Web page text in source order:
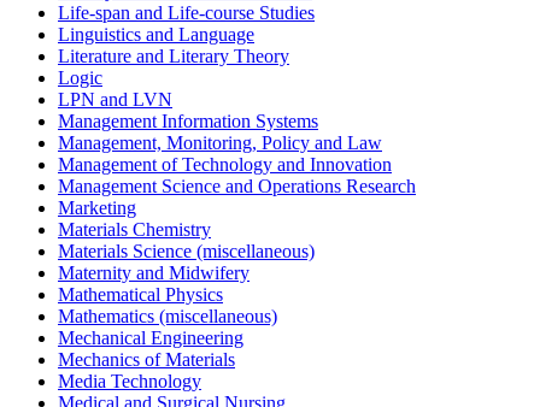
Life-span and Life-course Studies
Linguistics and Language
Literature and Literary Theory
Logic
LPN and LVN
Management Information Systems
Management, Monitoring, Policy and Law
Management of Technology and Innovation
Management Science and Operations Research
Marketing
Materials Chemistry
Materials Science (miscellaneous)
Maternity and Midwifery
Mathematical Physics
Mathematics (miscellaneous)
Mechanical Engineering
Mechanics of Materials
Media Technology
Medical and Surgical Nursing